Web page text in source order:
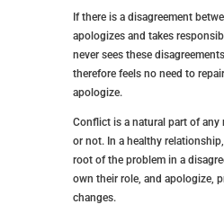
If there is a disagreement
apologizes and takes
never sees these
therefore feels no need to
apologize.
Conflict is a natural part of
or not. In a healthy
root of the problem in a
own their role, and apologize,
changes.